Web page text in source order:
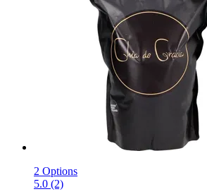
2 Options
5.0 (2)